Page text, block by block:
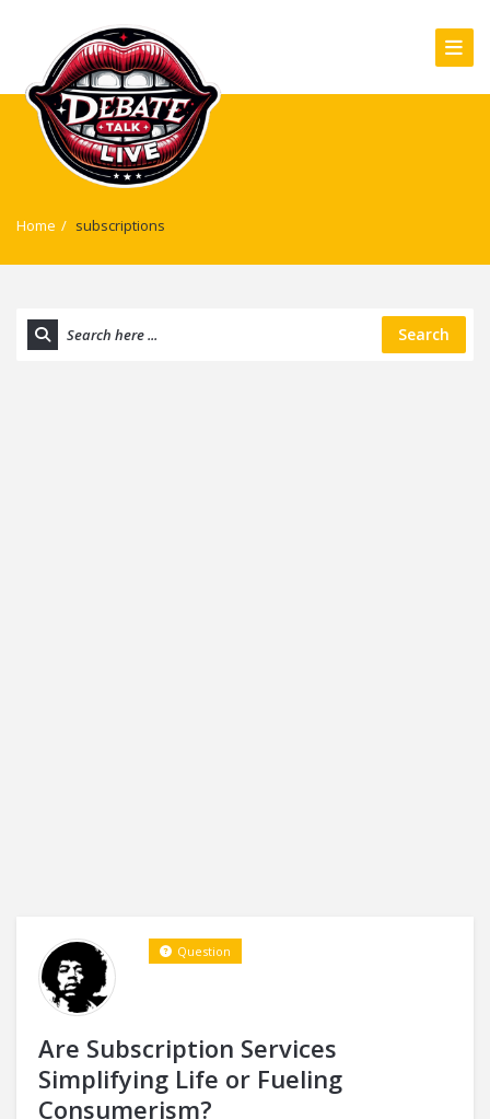
Home / subscriptions
Search
Are Subscription Services
Simplifying Life or Fueling
Consumerism?
Question